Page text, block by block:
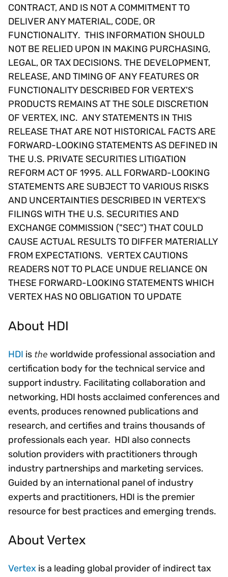
CONTRACT, AND IS NOT A COMMITMENT TO
DELIVER ANY MATERIAL, CODE, OR
FUNCTIONALITY. THIS INFORMATION SHOULD
NOT BE RELIED UPON IN MAKING PURCHASING,
LEGAL, OR TAX DECISIONS. THE DEVELOPMENT,
RELEASE, AND TIMING OF ANY FEATURES OR
FUNCTIONALITY DESCRIBED FOR VERTEX'S
PRODUCTS REMAINS AT THE SOLE DISCRETION
OF VERTEX, INC. ANY STATEMENTS IN THIS
RELEASE THAT ARE NOT HISTORICAL FACTS ARE
FORWARD-LOOKING STATEMENTS AS DEFINED IN
THE U.S. PRIVATE SECURITIES LITIGATION
REFORM ACT OF 1995. ALL FORWARD-LOOKING
STATEMENTS ARE SUBJECT TO VARIOUS RISKS
AND UNCERTAINTIES DESCRIBED IN VERTEX'S
FILINGS WITH THE U.S. SECURITIES AND
EXCHANGE COMMISSION ("SEC") THAT COULD
CAUSE ACTUAL RESULTS TO DIFFER MATERIALLY
FROM EXPECTATIONS. VERTEX CAUTIONS
READERS NOT TO PLACE UNDUE RELIANCE ON
THESE FORWARD-LOOKING STATEMENTS WHICH
VERTEX HAS NO OBLIGATION TO UPDATE
About HDI
HDI is the worldwide professional association and
certification body for the technical service and
support industry. Facilitating collaboration and
networking, HDI hosts acclaimed conferences and
events, produces renowned publications and
research, and certifies and trains thousands of
professionals each year. HDI also connects
solution providers with practitioners through
industry partnerships and marketing services.
Guided by an international panel of industry
experts and practitioners, HDI is the premier
resource for best practices and emerging trends.
About Vertex
Vertex is a leading global provider of indirect tax